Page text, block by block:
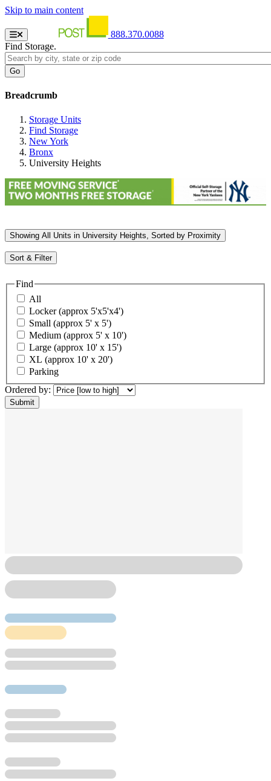
Skip to main content
888.370.0088
Find Storage.
Breadcrumb
Storage Units
Find Storage
New York
Bronx
University Heights
Showing All Units in University Heights, Sorted by Proximity
Sort & Filter
Find
All
Locker (approx 5'x5'x4')
Small (approx 5' x 5')
Medium (approx 5' x 10')
Large (approx 10' x 15')
XL (approx 10' x 20')
Parking
Ordered by: